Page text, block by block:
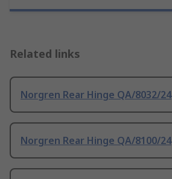
Related links
Norgren Rear Hinge QA/8032/24
Norgren Rear Hinge QA/8100/24